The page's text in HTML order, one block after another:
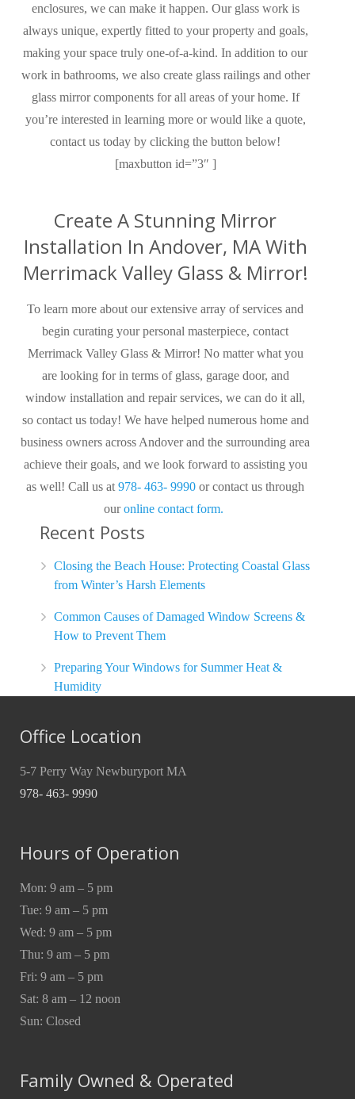
enclosures, we can make it happen. Our glass work is
always unique, expertly fitted to your property and goals,
making your space truly one-of-a-kind. In addition to our
work in bathrooms, we also create glass railings and other
glass mirror components for all areas of your home. If
you’re interested in learning more or would like a quote,
contact us today by clicking the button below!
[maxbutton id=”3″ ]
Create A Stunning Mirror
Installation In Andover, MA With
Merrimack Valley Glass & Mirror!
To learn more about our extensive array ofservices and
begin curating yourpersonal masterpiece, contact
Merrimack Valley Glass & Mirror! No matter what you
are looking for in terms of glass, garage door, and
window installation and repair services, we can do it all,
so contact us today! We have helped numerous home and
business owners across Andover and the surrounding area
achieve their goals, and we look forward to assisting you
as well! Call us at 978- 463- 9990 or contact us through
ouronline contact form.
Recent Posts
Closing the Beach House: Protecting Coastal Glass
from Winter’s Harsh Elements
Common Causes of Damaged Window Screens &
How to Prevent Them
Preparing Your Windows for Summer Heat &
Humidity
Office Location
5-7 Perry Way Newburyport MA
978- 463- 9990
Hours of Operation
Mon: 9 am – 5 pm
Tue: 9 am – 5 pm
Wed: 9 am – 5 pm
Thu: 9 am – 5 pm
Fri: 9 am – 5 pm
Sat: 8 am – 12 noon
Sun: Closed
Family Owned & Operated